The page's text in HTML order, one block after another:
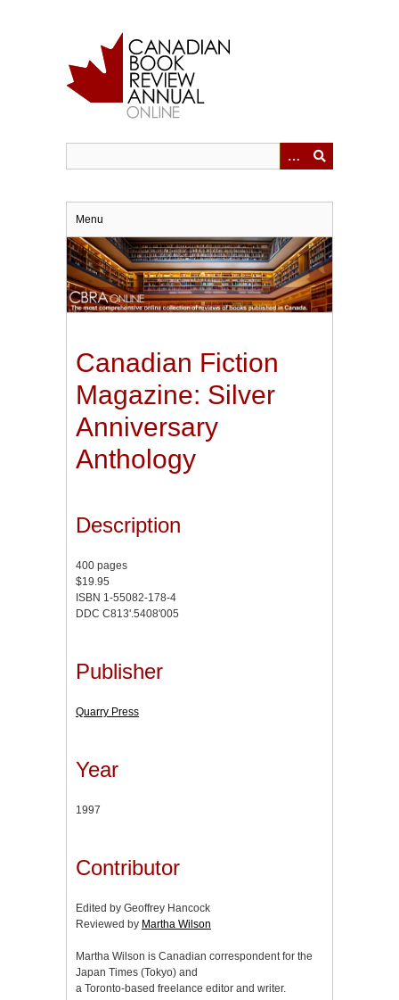
Menu
Canadian Fiction
Magazine: Silver
Anniversary
Anthology
Description
400 pages
$19.95
ISBN 1-55082-178-4
DDC C813'.5408'005
Publisher
Quarry Press
Year
1997
Contributor
Edited by Geoffrey Hancock
Reviewed by Martha Wilson
Martha Wilson is Canadian correspondent for the
Japan Times (Tokyo) and
a Toronto-based freelance editor and writer.